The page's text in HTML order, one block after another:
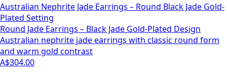
Australian Nephrite Jade Earrings – Round Black Jade Gold-
Plated Setting
Round Jade Earrings – Black Jade Gold-Plated Design
Australian nephrite jade earrings with classic round form
and warm gold contrast
A$304.00